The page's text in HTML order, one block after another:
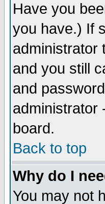
Have you
you have.) If
administrator
and you still
and
administrator
board.
Back to top
Why do I
You may not